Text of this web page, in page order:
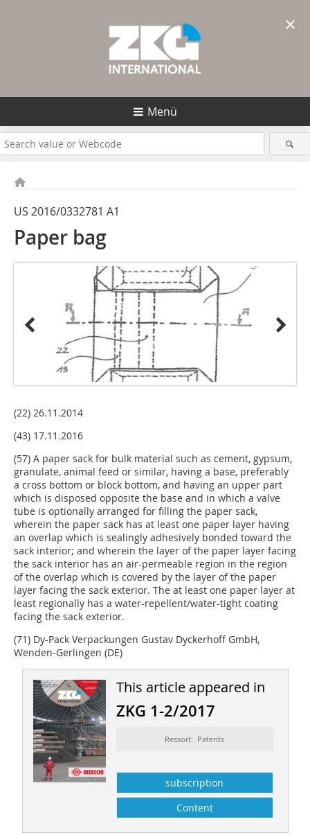
Menü
US 2016/0332781 A1
Paper bag
(22) 26.11.2014
(43) 17.11.2016
(57) A paper sack for bulk material such as cement, gypsum,
granulate, animal feed or similar, having a base, preferably
a cross bottom or block bottom, and having an upper part
which is disposed opposite the base and in which a valve
tube is optionally arranged for filling the paper sack,
wherein the paper sack has at least one paper layer having
an overlap which is sealingly adhesively bonded toward the
sack interior; and wherein the layer of the paper layer facing
the sack interior has an air-permeable region in the region
of the overlap which is covered by the layer of the paper
layer facing the sack exterior. The at least one paper layer at
least regionally has a water-repellent/water-tight coating
facing the sack exterior.
(71) Dy-Pack Verpackungen Gustav ­Dyckerhoff GmbH,
Wenden-Gerlingen (DE)
This article appeared in
ZKG 1-2/2017
Ressort: Patents
subscription
Content
×